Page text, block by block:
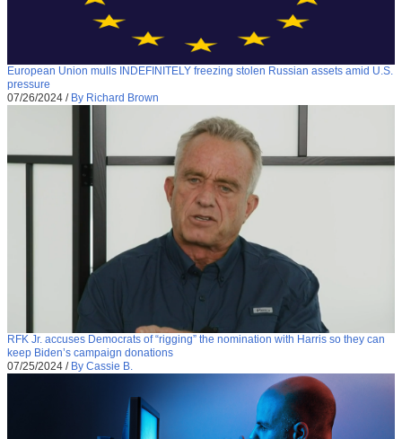
European Union mulls INDEFINITELY freezing stolen Russian assets amid U.S.
pressure
07/26/2024 / By Richard Brown
RFK Jr. accuses Democrats of “rigging” the nomination with Harris so they can
keep Biden’s campaign donations
07/25/2024 / By Cassie B.